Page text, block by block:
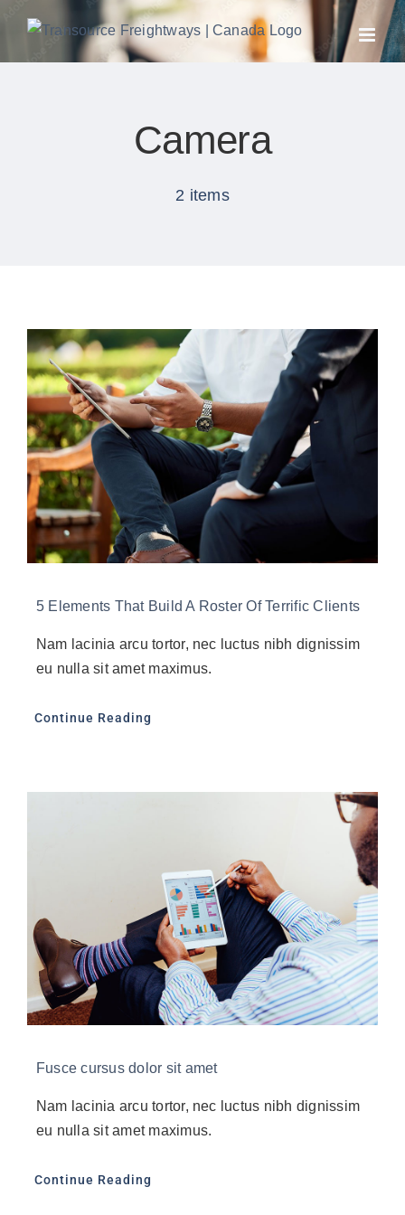
content
Camera
2 items
5 Elements That Build A Roster Of Terrific Clients
Nam lacinia arcu tortor, nec luctus nibh dignissim
eu nulla sit amet maximus.
Continue Reading
Fusce cursus dolor sit amet
Nam lacinia arcu tortor, nec luctus nibh dignissim
eu nulla sit amet maximus.
Continue Reading